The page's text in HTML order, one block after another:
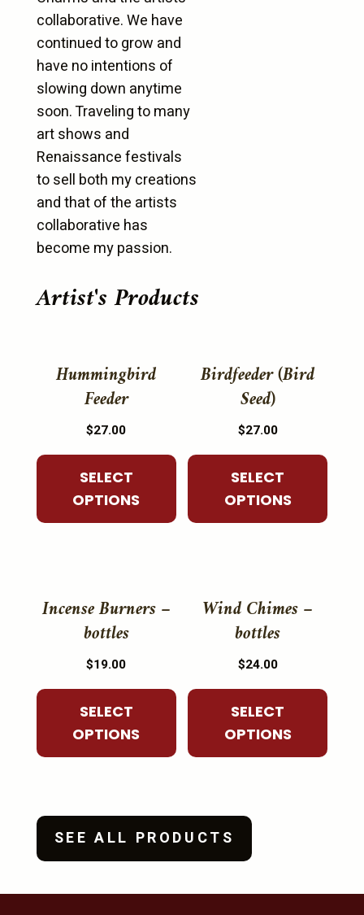
collaborative. We have
continued to grow and
have no intentions of
slowing down anytime
soon. Traveling to many
art shows and
Renaissance festivals
to sell both my creations
and that of the artists
collaborative has
become my passion.
Artist's Products
Hummingbird
Feeder
$27.00
SELECT
OPTIONS
product
multiple
variants.
The
options
be
product
Birdfeeder (Bird
Seed)
$27.00
SELECT
OPTIONS
product
variants.
The
options
be
product
Incense Burners –
bottles
$19.00
SELECT
OPTIONS
product
multiple
variants.
The
options
be
the
product
Wind Chimes –
bottles
$24.00
SELECT
OPTIONS
product
multiple
variants.
The
options
be
the
product
SEE ALL PRODUCTS